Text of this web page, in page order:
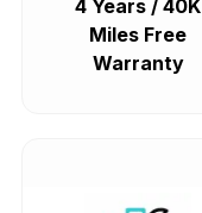
4 Years / 40K
Miles Free
Warranty